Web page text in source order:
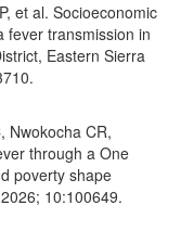
et al. Socioeconomic
fever transmission in
Eastern Sierra
Nwokocha CR,
through a One
poverty shape
10:100649.